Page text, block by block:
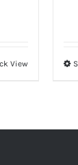
View